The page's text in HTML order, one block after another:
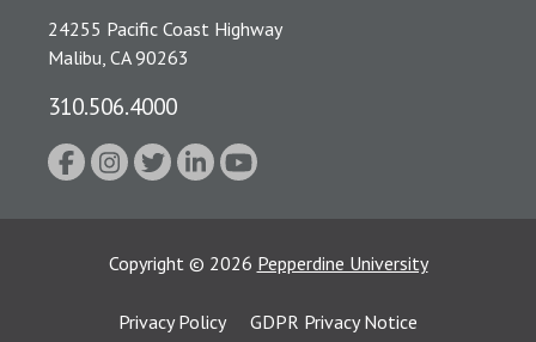
24255 Pacific Coast Highway
Malibu, CA 90263
310.506.4000
Copyright © 2026 Pepperdine University
Privacy Policy
GDPR Privacy Notice